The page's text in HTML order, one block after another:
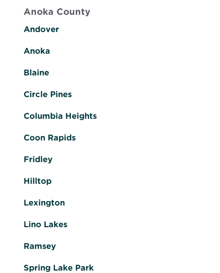
Anoka County
Andover
Anoka
Blaine
Circle Pines
Columbia Heights
Coon Rapids
Fridley
Hilltop
Lexington
Lino Lakes
Ramsey
Spring Lake Park